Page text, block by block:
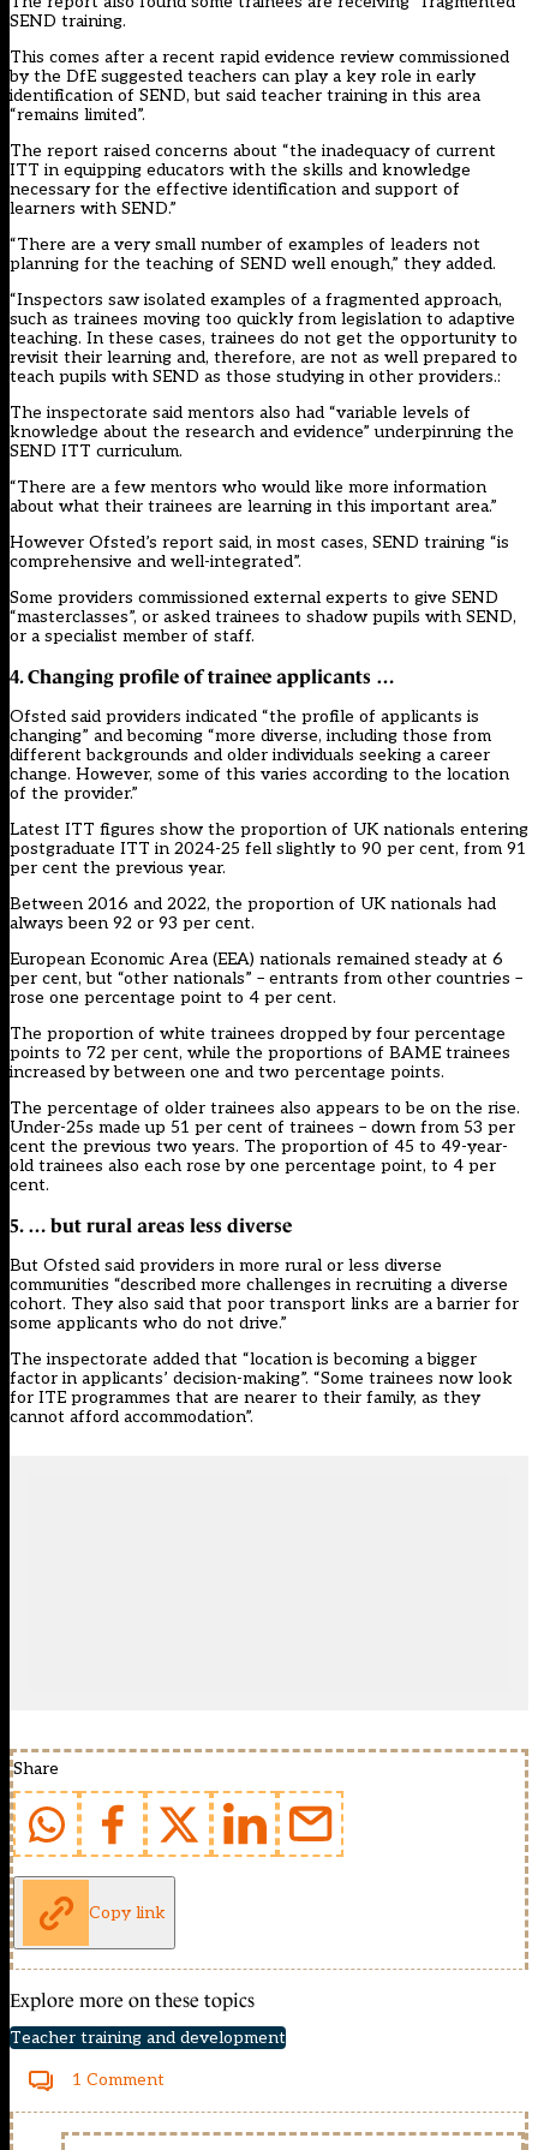
SEND training.
This comes after a recent rapid evidence review commissioned
by the DfE suggested teachers can play a key role in early
identification of SEND, but said teacher training in this area
“remains limited”.
The report raised concerns about “the inadequacy of current
ITT in equipping educators with the skills and knowledge
necessary for the effective identification and support of
learners with SEND.”
“There are a very small number of examples of leaders not
planning for the teaching of SEND well enough,” they added.
“Inspectors saw isolated examples of a fragmented approach,
such as trainees moving too quickly from legislation to adaptive
teaching. In these cases, trainees do not get the opportunity to
revisit their learning and, therefore, are not as well prepared to
teach pupils with SEND as those studying in other providers.:
The inspectorate said mentors also had “variable levels of
knowledge about the research and evidence” underpinning the
SEND ITT curriculum.
“There are a few mentors who would like more information
about what their trainees are learning in this important area.”
However Ofsted’s report said, in most cases, SEND training “is
comprehensive and well-integrated”.
Some providers commissioned external experts to give SEND
“masterclasses”, or asked trainees to shadow pupils with SEND,
or a specialist member of staff.
4. Changing profile of trainee applicants …
Ofsted said providers indicated “the profile of applicants is
changing” and becoming “more diverse, including those from
different backgrounds and older individuals seeking a career
change. However, some of this varies according to the location
of the provider.”
Latest ITT figures show the proportion of UK nationals entering
postgraduate ITT in 2024-25 fell slightly to 90 per cent, from 91
per cent the previous year.
Between 2016 and 2022, the proportion of UK nationals had
always been 92 or 93 per cent.
European Economic Area (EEA) nationals remained steady at 6
per cent, but “other nationals” – entrants from other countries –
rose one percentage point to 4 per cent.
The proportion of white trainees dropped by four percentage
points to 72 per cent, while the proportions of BAME trainees
increased by between one and two percentage points.
The percentage of older trainees also appears to be on the rise.
Under-25s made up 51 per cent of trainees – down from 53 per
cent the previous two years. The proportion of 45 to 49-year-
old trainees also each rose by one percentage point, to 4 per
cent.
5. … but rural areas less diverse
But Ofsted said providers in more rural or less diverse
communities “described more challenges in recruiting a diverse
cohort. They also said that poor transport links are a barrier for
some applicants who do not drive.”
The inspectorate added that “location is becoming a bigger
factor in applicants’ decision-making”. “Some trainees now look
for ITE programmes that are nearer to their family, as they
cannot afford accommodation”.
Share
Copy link
Explore more on these topics
Teacher training and development
1 Comment